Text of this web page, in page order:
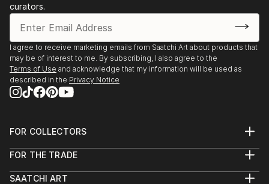
curators.
I agree to receive marketing emails from Saatchi Art about products that
may be of interest to me. By subscribing, I also agree to the
Terms of Use and acknowledge that my information will be used as
described in the Privacy Notice
FOR COLLECTORS
Help Center
Commissions
FOR THE TRADE
Trade Program
SAATCHI ART